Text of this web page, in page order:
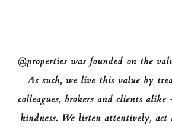
@properties was founded on the
As such, we live this value by
colleagues, brokers and clients
kindness. We listen attentively,